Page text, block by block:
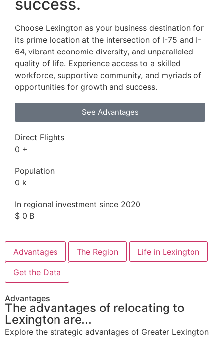
success.
Choose Lexington as your business destination for
its prime location at the intersection of I-75 and I-
64, vibrant economic diversity, and unparalleled
quality of life. Experience access to a skilled
workforce, supportive community, and myriads of
opportunities for growth and success.
See Advantages
Direct Flights
0 +
Population
0 k
In regional investment since 2020
$ 0 B
Advantages The Region Life in Lexington
Get the Data
Advantages
The advantages of relocating to
Lexington are...
Explore the strategic advantages of Greater Lexington